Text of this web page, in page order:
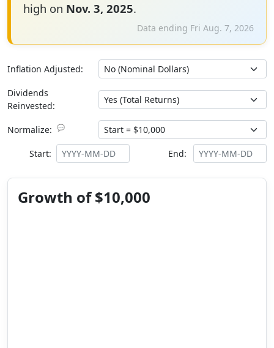
high on Nov. 3, 2025.
Data ending Fri Aug. 7, 2026
Inflation Adjusted:
Dividends
Reinvested:
Normalize: 💬
Start: End:
Growth of $10,000